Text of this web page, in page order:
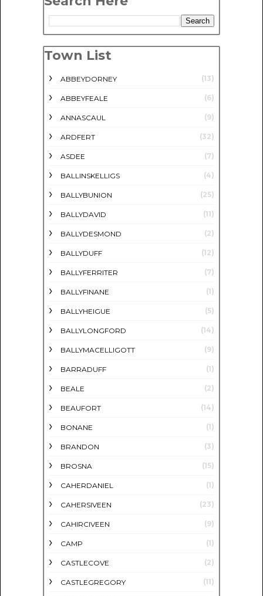
Town List
ABBEYDORNEY (13)
ABBEYFEALE (6)
ANNASCAUL (9)
ARDFERT (32)
ASDEE (7)
BALLINSKELLIGS (4)
BALLYBUNION (25)
BALLYDAVID (11)
BALLYDESMOND (2)
BALLYDUFF (12)
BALLYFERRITER (7)
BALLYFINANE (1)
BALLYHEIGUE (5)
BALLYLONGFORD (14)
BALLYMACELLIGOTT (9)
BARRADUFF (1)
BEALE (2)
BEAUFORT (14)
BONANE (1)
BRANDON (3)
BROSNA (15)
CAHERDANIEL (1)
CAHERSIVEEN (23)
CAHIRCIVEEN (9)
CAMP (1)
CASTLECOVE (2)
CASTLEGREGORY (11)